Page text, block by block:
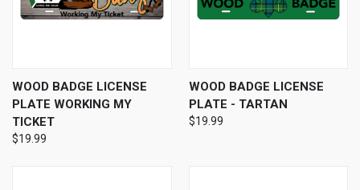
WOOD BADGE LICENSE
PLATE WORKING MY
TICKET
$19.99
WOOD BADGE LICENSE
PLATE - TARTAN
$19.99